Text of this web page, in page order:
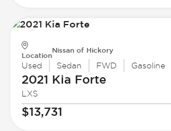
Location
Nissan of Hickory
Used Sedan FWD Gasoline
2021 Kia Forte
LXS
$13,731